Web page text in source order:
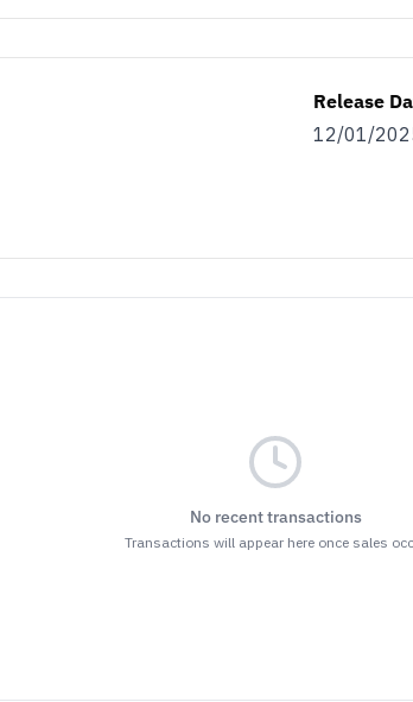
Release
12/01/
No recent transactions
Transactions will appear here once sales